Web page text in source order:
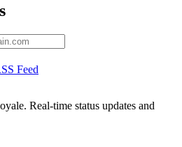
Feed
. Real-time status updates and